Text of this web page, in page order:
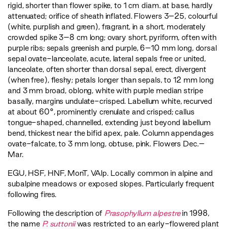
rigid, shorter than flower spike, to 1 cm diam. at base, hardly
attenuated; orifice of sheath inflated. Flowers 3–25, colourful
(white, purplish and green), fragrant, in a short, moderately
crowded spike 3–8 cm long; ovary short, pyriform, often with
purple ribs; sepals greenish and purple, 6–10 mm long, dorsal
sepal ovate-lanceolate, acute, lateral sepals free or united,
lanceolate, often shorter than dorsal sepal, erect, divergent
(when free), fleshy; petals longer than sepals, to 12 mm long
and 3 mm broad, oblong, white with purple median stripe
basally, margins undulate-crisped. Labellum white, recurved
at about 60°, prominently crenulate and crisped; callus
tongue-shaped, channelled, extending just beyond labellum
bend, thickest near the bifid apex, pale. Column appendages
ovate-falcate, to 3 mm long, obtuse, pink. Flowers Dec.–
Mar.
EGU, HSF, HNF, MonT, VAlp. Locally common in alpine and
subalpine meadows or exposed slopes. Particularly frequent
following fires.
Following the description of Prasophyllum alpestrein 1998,
the name P. suttoniiwas restricted to an early-flowered plant